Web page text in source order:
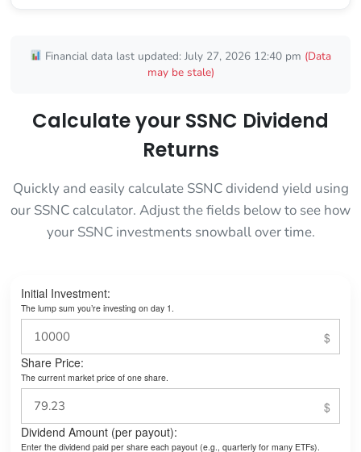
Financial data last updated: July 27, 2026 12:40 pm (Data
may be stale)
Calculate your SSNC Dividend
Returns
Quickly and easily calculate SSNC dividend yield using
our SSNC calculator. Adjust the fields below to see how
your SSNC investments snowball over time.
Initial Investment:
The lump sum you’re investing on day 1.
Share Price:
The current market price of one share.
Dividend Amount (per payout):
Enter the dividend paid per share each payout (e.g., quarterly for many ETFs).